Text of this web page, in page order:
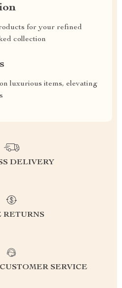
for your refined
collection
luxurious items, elevating
DELIVERY
RETURNS
SERVICE